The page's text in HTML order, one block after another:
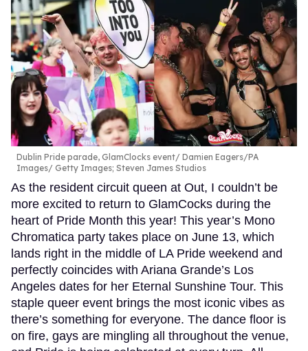
Dublin Pride parade, GlamClocks event
Damien Eagers/PA
Images/ Getty Images; Steven James Studios
As the resident circuit queen at Out, I couldn’t be
more excited to return to GlamCocks during the
heart of Pride Month this year! This year’s Mono
Chromatica party takes place on June 13, which
lands right in the middle of LA Pride weekend and
perfectly coincides with Ariana Grande’s Los
Angeles dates for her Eternal Sunshine Tour. This
staple queer event brings the most iconic vibes as
there’s something for everyone. The dance floor is
on fire, gays are mingling all throughout the venue,